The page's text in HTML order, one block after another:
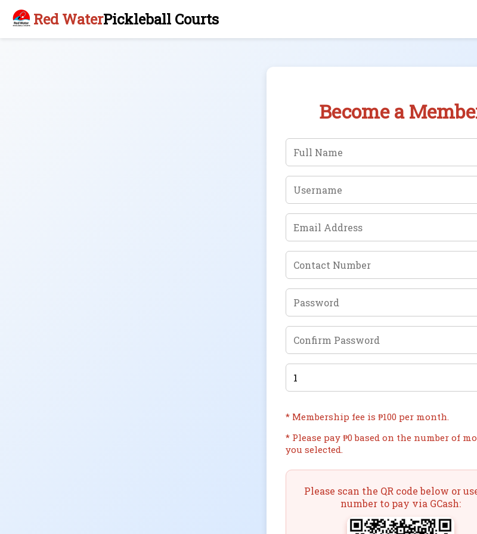
Red WaterPickleball Courts
Become a
* Membership fee is ₱100 per month.
* Please pay ₱0based on the number of
you selected.
Please scan the QR code below or
number to pay via GCash: